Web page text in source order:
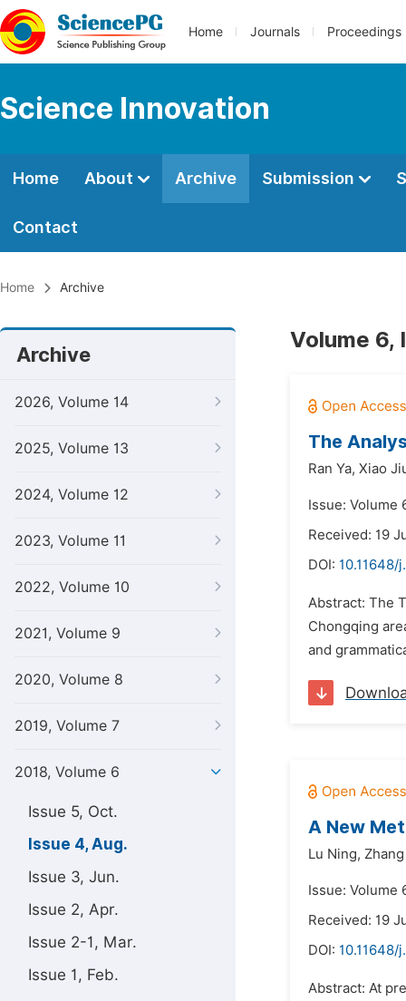
Home Journals Proceedings
Science Innovation
Home About Archive Submission
Contact
Home Archive
Archive
2026, Volume 14
2025, Volume 13
2024, Volume 12
2023, Volume 11
2022, Volume 10
2021, Volume 9
2020, Volume 8
2019, Volume 7
2018, Volume 6
Issue 5, Oct.
Issue 4, Aug.
Issue 3, Jun.
Issue 2, Apr.
Issue 2-1, Mar.
Issue 1, Feb.
Volume 6,
The
Ran Ya, Xiao
Issue: Volume
Received: 19
DOI: 10.11648/
Abstract: The
Chongqing
and
A New
Lu Ning,
Issue: Volume
Received: 19
DOI: 10.11648/
Abstract: At